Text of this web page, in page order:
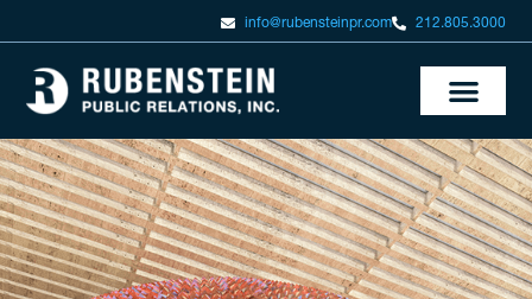
info@rubensteinpr.com 212.805.3000